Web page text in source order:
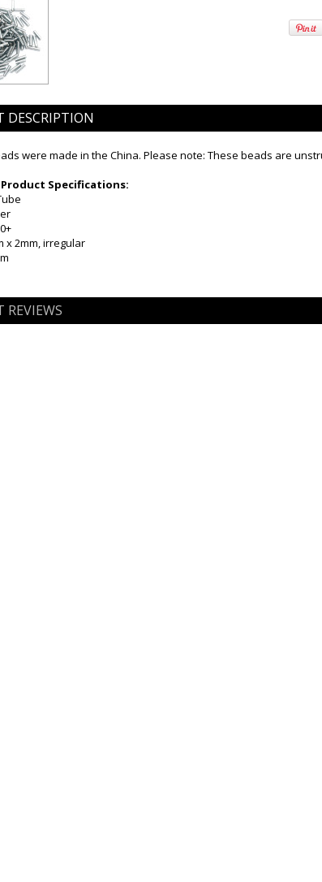
DESCRIPTION
were made in the China. Please note: These beads are
Specifications:
x 2mm, irregular
REVIEWS